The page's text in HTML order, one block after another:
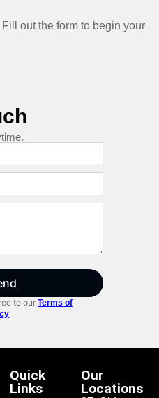
out the form to begin your
to our Terms of
Quick
Links
Our
Locations